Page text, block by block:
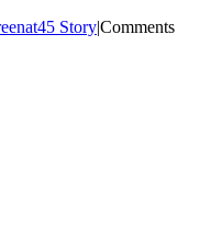
Story|Comments